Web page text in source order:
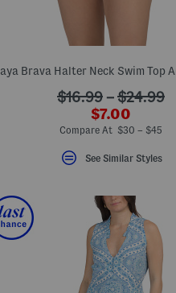
$16.99 – $24.99
???
$7.00
Compare At $30 – $45
See Similar Styles